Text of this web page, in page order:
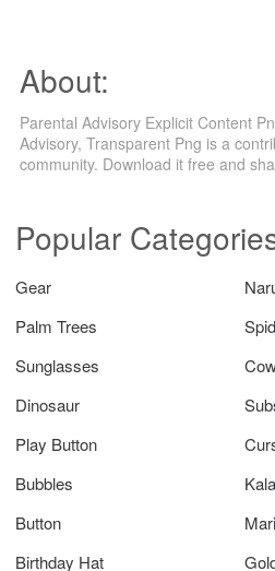
About:
Parental Advisory Explicit Content
Advisory, Transparent Png is a
community. Download it free and
Popular
Gear
Palm Trees
Sunglasses
Dinosaur
Play Button
Bubbles
Button
Birthday Hat